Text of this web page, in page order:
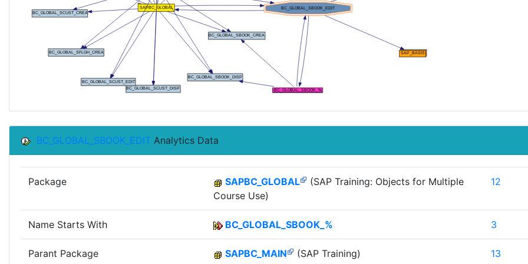
BC_GLOBAL_SBOOK_EDIT Analytics Data
Package SAPBC_GLOBAL
(SAP Training: Objects for Multiple
Course Use)
12
Name Starts With BC_GLOBAL_SBOOK_% 3
Parant Package SAPBC_MAIN (SAP Training) 13